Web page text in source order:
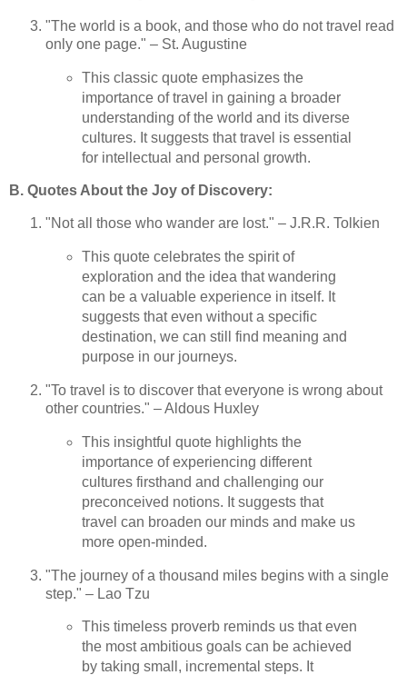
"The world is a book, and those who do not travel read
only one page." – St. Augustine
This classic quote emphasizes the
importance of travel in gaining a broader
understanding of the world and its diverse
cultures. It suggests that travel is essential
for intellectual and personal growth.
B. Quotes About the Joy of Discovery:
"Not all those who wander are lost." – J.R.R. Tolkien
This quote celebrates the spirit of
exploration and the idea that wandering
can be a valuable experience in itself. It
suggests that even without a specific
destination, we can still find meaning and
purpose in our journeys.
"To travel is to discover that everyone is wrong about
other countries." – Aldous Huxley
This insightful quote highlights the
importance of experiencing different
cultures firsthand and challenging our
preconceived notions. It suggests that
travel can broaden our minds and make us
more open-minded.
"The journey of a thousand miles begins with a single
step." – Lao Tzu
This timeless proverb reminds us that even
the most ambitious goals can be achieved
by taking small, incremental steps. It